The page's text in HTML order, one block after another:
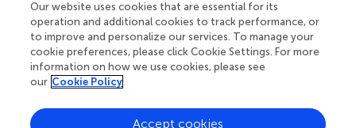
Your research is the real superpower
Behind each article we publish stands a team of
superheroes: authors, editors, and reviewers who
chose to uphold quality standards and share
knowledge openly. Read more about the impact
Our website uses cookies that are essential for its
operation and additional cookies to track performance, or
to improve and personalize our services. To manage your
cookie preferences, please click Cookie Settings. For more
information on how we use cookies, please see
our Cookie Policy
Accept cookies